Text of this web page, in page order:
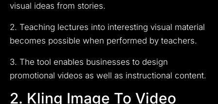
visual ideas from stories.
2. Teaching lectures into interesting visual material
becomes possible when performed by teachers.
3. The tool enables businesses to design
promotional videos as well as instructional content.
2. Kling Image To Video